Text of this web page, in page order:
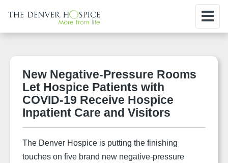
New Negative-Pressure Rooms
Let Hospice Patients with
COVID-19 Receive Hospice
Inpatient Care and Visitors
The Denver Hospice is putting the finishing
touches on five brand new negative-pressure